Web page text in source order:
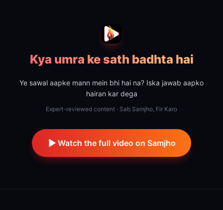
Kya umra ke sath badhta hai
Ye sawal aapke mann mein bhi hai na? Iska jawab aapko
hairan kar dega
Expert-reviewed content · Sab Samjho, Fir Karo
Watch the full video on Samjho